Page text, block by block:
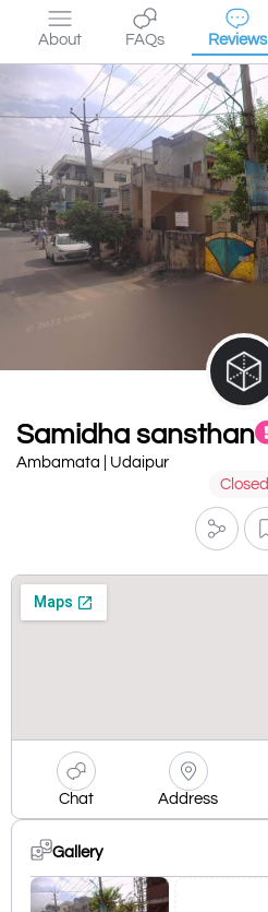
About FAQs Reviews
Samidha sansthan
Ambamata | Udaipur
Closed
Chat Address
Gallery